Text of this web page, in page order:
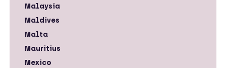
Malaysia
Maldives
Malta
Mauritius
Mexico